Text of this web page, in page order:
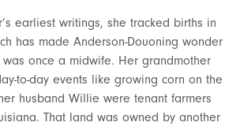
earliest writings, she tracked births in
has made Anderson-Douoning wonder
once a midwife. Her grandmother
to-day events like growing corn on the
husband Willie were tenant farmers
That land was owned by another